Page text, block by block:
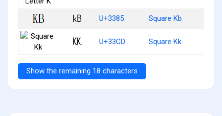
㎅ U+3385 Square Kb
㏍ U+33CD Square Kk
Show the remaining 18 characters